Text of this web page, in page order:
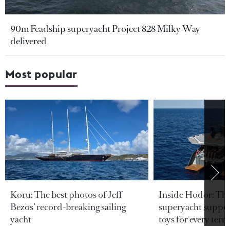
90m Feadship superyacht Project 828 Milky Way
delivered
Most popular
Koru: The best photos of Jeff
Bezos’ record-breaking sailing
yacht
Inside Hodor:
superyacht
toys for every